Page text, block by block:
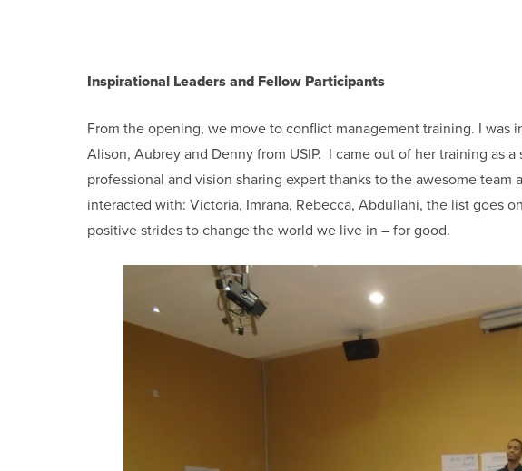
Inspirational Leaders and Fellow Participants
From the opening, we move to conflict management training. I was
Alison, Aubrey and Denny from USIP. I came out of her training as
professional and vision sharing expert thanks to the awesome team
interacted with: Victoria, Imrana, Rebecca, Abdullahi, the list goes
positive strides to change the world we live in – for good.